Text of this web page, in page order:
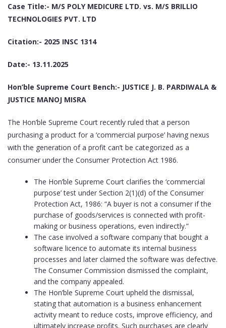
Case Title:- M/S POLY MEDICURE LTD. vs. M/S BRILLIO
TECHNOLOGIES PVT. LTD
Citation:- 2025 INSC 1314
Date:- 13.11.2025
Hon’ble Supreme Court Bench:- JUSTICE J. B. PARDIWALA &
JUSTICE MANOJ MISRA
The Hon’ble Supreme Court recently ruled that a person
purchasing a product for a ‘commercial purpose’ having nexus
with the generation of a profit can’t be categorized as a
consumer under the Consumer Protection Act 1986.
The Hon’ble Supreme Court clarifies the ‘commercial
purpose’ test under Section 2(1)(d) of the Consumer
Protection Act, 1986: “A buyer is not a consumer if the
purchase of goods/services is connected with profit-
making or business operations, even indirectly.”
The case involved a software company that bought a
software licence to automate its internal business
processes and later claimed the software was defective.
The Consumer Commission dismissed the complaint,
and the company appealed.
The Hon’ble Supreme Court upheld the dismissal,
stating that automation is a business enhancement
activity meant to reduce costs, improve efficiency, and
ultimately increase profits. Such purchases are clearly